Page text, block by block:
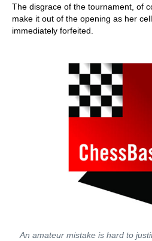
The disgrace of the tournament, of
make it out of the opening as her
immediately forfeited.
An amateur mistake is hard to